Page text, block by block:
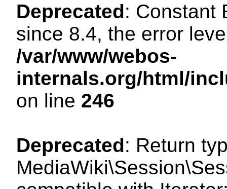
Deprecated: Constant
since 8.4, the error
/var/www/webos-
internals.org/html/
on line 246
Deprecated: Return